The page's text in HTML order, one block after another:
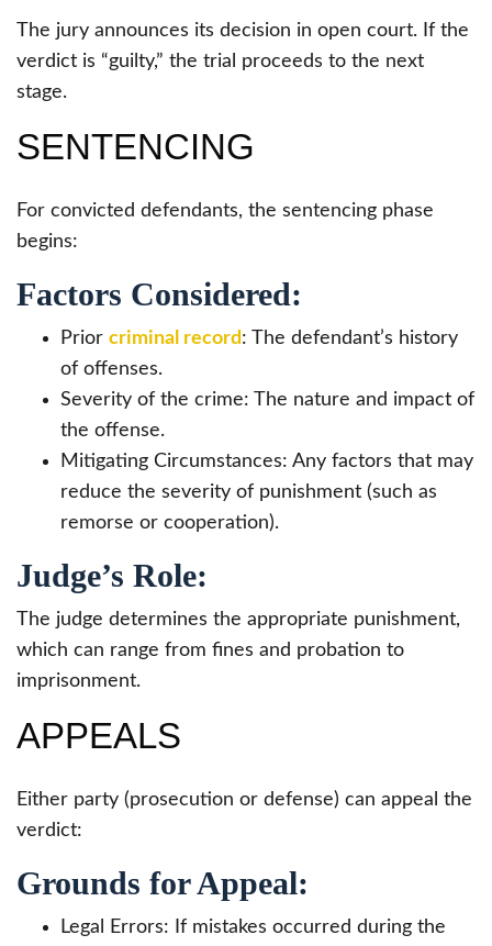
The jury announces its decision in open court. If the
verdict is “guilty,” the trial proceeds to the next
stage.
SENTENCING
For convicted defendants, the sentencing phase
begins:
Factors Considered:
Prior criminal record: The defendant’s history
of offenses.
Severity of the crime: The nature and impact of
the offense.
Mitigating Circumstances: Any factors that may
reduce the severity of punishment (such as
remorse or cooperation).
Judge’s Role:
The judge determines the appropriate punishment,
which can range from fines and probation to
imprisonment.
APPEALS
Either party (prosecution or defense) can appeal the
verdict:
Grounds for Appeal:
Legal Errors: If mistakes occurred during the